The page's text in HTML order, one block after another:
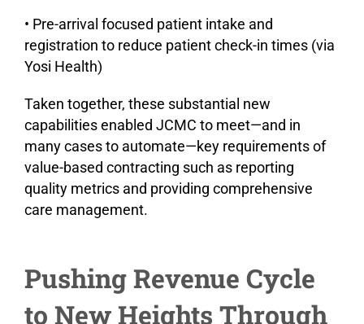
• Pre-arrival focused patient intake and
registration to reduce patient check-in times (via
Yosi Health)
Taken together, these substantial new
capabilities enabled JCMC to meet—and in
many cases to automate—key requirements of
value-based contracting such as reporting
quality metrics and providing comprehensive
care management.
Pushing Revenue Cycle
to New Heights Through